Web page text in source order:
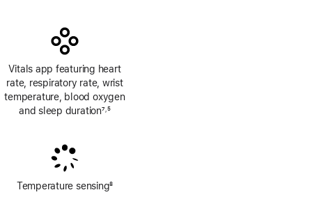
Vitals app featuring heart
rate, respiratory rate, wrist
temperature, blood oxygen
and sleep duration7 ,5
Temperature sensing8